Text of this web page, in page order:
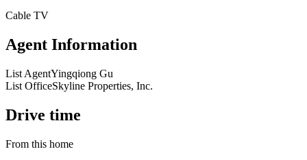
Cable TV
Agent Information
List AgentYingqiong Gu
List OfficeSkyline Properties, Inc.
Drive time
From this home